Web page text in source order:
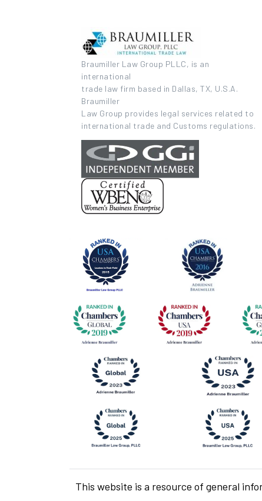
Braumiller Law Group PLLC, is an
international
trade law firm based in Dallas, TX, U.S.A.
Braumiller
Law Group provides legal services related to
international trade and Customs regulations.
This website is a resource of general